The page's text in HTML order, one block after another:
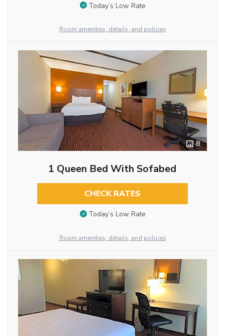
Today’s Low Rate
Room amenities, details, and policies
8
1 Queen Bed With Sofabed
CHECK RATES
Today’s Low Rate
Room amenities, details, and policies